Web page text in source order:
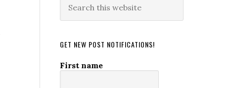
this
GET NEW POST NOTIFICATIONS!
First name